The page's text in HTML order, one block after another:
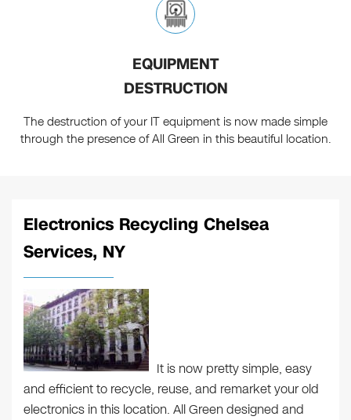
EQUIPMENT
DESTRUCTION
The destruction of your IT equipment is now made simple
through the presence of All Green in this beautiful location.
Electronics Recycling Chelsea
Services, NY
It is now pretty simple, easy
and efficient to recycle, reuse, and remarket your old
electronics in this location. All Green designed and